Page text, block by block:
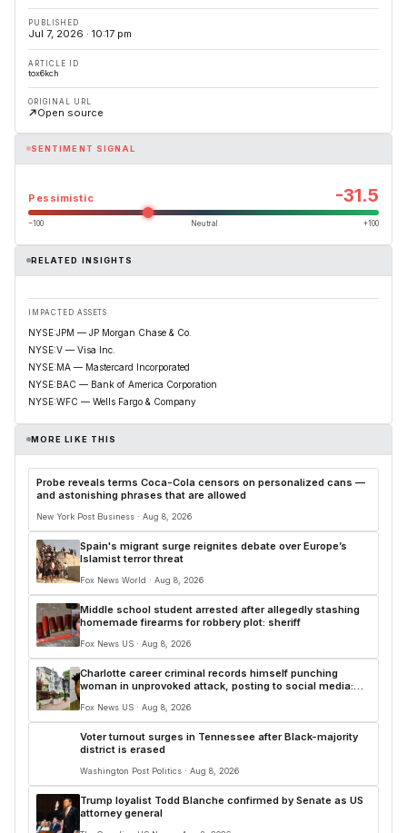
PUBLISHED
Jul 7, 2026 · 10:17 pm
ARTICLE ID
tox6kch
ORIGINAL URL
Open source
SENTIMENT SIGNAL
Pessimistic -31.5
−100 Neutral +100
RELATED INSIGHTS
IMPACTED ASSETS
NYSE:JPM — JP Morgan Chase & Co.
NYSE:V — Visa Inc.
NYSE:MA — Mastercard Incorporated
NYSE:BAC — Bank of America Corporation
NYSE:WFC — Wells Fargo & Company
MORE LIKE THIS
Probe reveals terms Coca-Cola censors on personalized cans —
and astonishing phrases that are allowed
New York Post Business · Aug 8, 2026
Spain's migrant surge reignites debate over Europe’s
Islamist terror threat
Fox News World · Aug 8, 2026
Middle school student arrested after allegedly stashing
homemade firearms for robbery plot: sheriff
Fox News US · Aug 8, 2026
Charlotte career criminal records himself punching
woman in unprovoked attack, posting to social media:
Fox News US · Aug 8, 2026
Voter turnout surges in Tennessee after Black-majority
district is erased
Washington Post Politics · Aug 8, 2026
Trump loyalist Todd Blanche confirmed by Senate as US
attorney general